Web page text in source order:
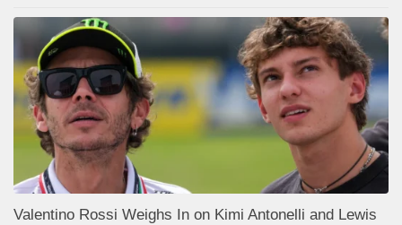
Valentino Rossi Weighs In on Kimi Antonelli and Lewis